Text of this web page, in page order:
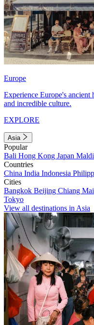
Europe
Experience Europe's ancient
and incredible culture.
EXPLORE
Asia
Popular
Bali Hong Kong Japan
Countries
China India Indonesia
Cities
Bangkok Beijing Chiang Mai
Tokyo
View all destinations in Asia